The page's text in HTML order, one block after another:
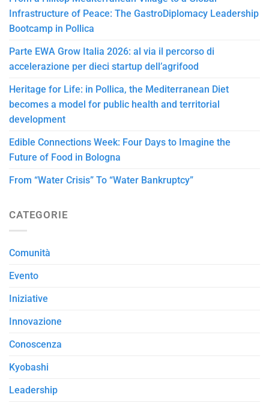
Infrastructure of Peace: The GastroDiplomacy Leadership
Bootcamp in Pollica
Parte EWA Grow Italia 2026: al via il percorso di
accelerazione per dieci startup dell’agrifood
Heritage for Life: in Pollica, the Mediterranean Diet
becomes a model for public health and territorial
development
Edible Connections Week: Four Days to Imagine the
Future of Food in Bologna
From “Water Crisis” To “Water Bankruptcy”
CATEGORIE
Comunità
Evento
Iniziative
Innovazione
Conoscenza
Kyobashi
Leadership